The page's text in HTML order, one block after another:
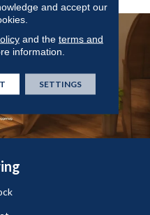
and accept our
and the terms and
information.
SETTINGS